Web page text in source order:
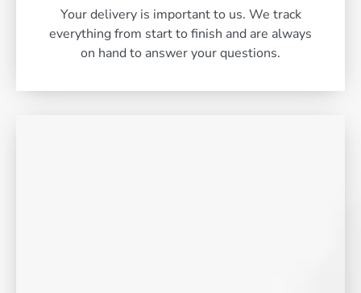
Your delivery is important to us. We track
everything from start to finish and are always
on hand to answer your questions.